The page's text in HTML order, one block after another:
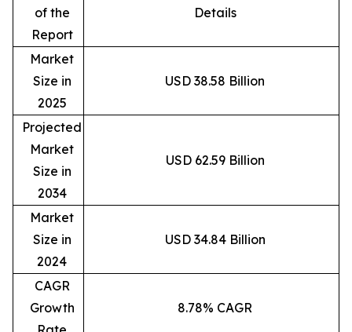
of the
Report
Details
Market
Size in
2025
USD 38.58 Billion
Projected
Market
Size in
2034
USD 62.59 Billion
Market
Size in
2024
USD 34.84 Billion
CAGR
Growth
8.78% CAGR